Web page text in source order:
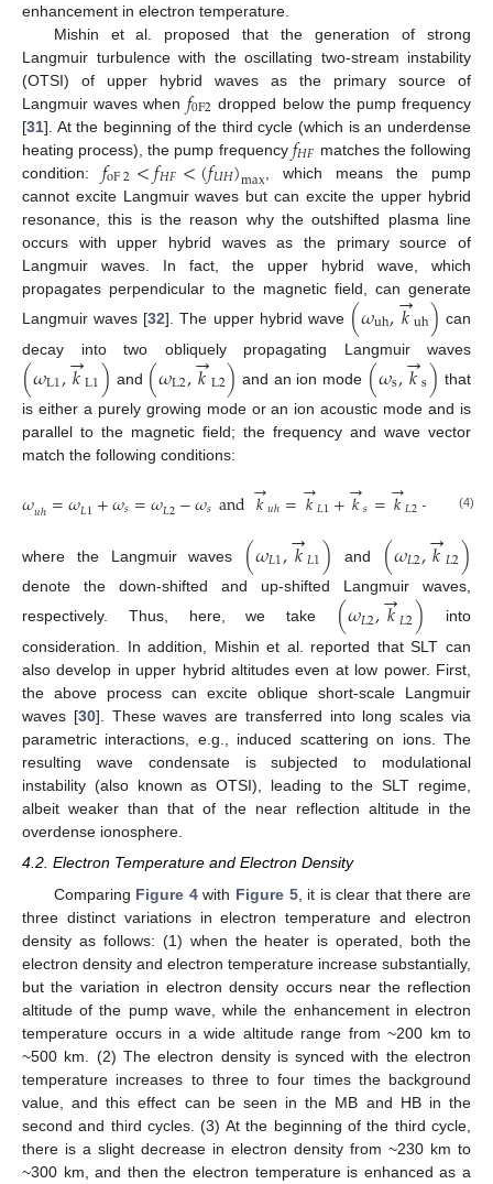
enhancement in electron temperature.
Mishin et al. proposed that the generation of strong
Langmuir turbulence with the oscillating two-stream instability
(OTSI) of upper hybrid waves as the primary source of
Langmuir waves when 𝑓0F2 dropped below the pump frequency
[31]. At the beginning of the third cycle (which is an underdense
heating process), the pump frequency 𝑓𝐻𝐹 matches the following
condition: 𝑓oF2<𝑓𝐻𝐹<(𝑓𝑈𝐻)max , which means the pump
cannot excite Langmuir waves but can excite the upper hybrid
resonance, this is the reason why the outshifted plasma line
occurs with upper hybrid waves as the primary source of
Langmuir waves. In fact, the upper hybrid wave, which
propagates perpendicular to the magnetic field, can generate
Langmuir waves [32]. The upper hybrid wave (𝜔uh,𝑘
→uh) can
decay into two obliquely propagating Langmuir waves
(𝜔L1,𝑘
→L1) and (𝜔L2,𝑘
→L2) and an ion mode (𝜔s,𝑘
→s) that
is either a purely growing mode or an ion acoustic mode and is
parallel to the magnetic field; the frequency and wave vector
match the following conditions:
𝜔𝑢ℎ=𝜔𝐿1+𝜔𝑠=𝜔𝐿2−𝜔𝑠and𝑘
→𝑢ℎ=𝑘
→𝐿1+𝑘
→𝑠=𝑘
→𝐿2− (4)
where the Langmuir waves (𝜔𝐿1,𝑘
→𝐿1) and (𝜔𝐿2,𝑘
→𝐿2)
denote the down-shifted and up-shifted Langmuir waves,
respectively. Thus, here, we take
(𝜔𝐿2,𝑘
→𝐿2)
into
consideration. In addition, Mishin et al. reported that SLT can
also develop in upper hybrid altitudes even at low power. First,
the above process can excite oblique short-scale Langmuir
waves [30]. These waves are transferred into long scales via
parametric interactions, e.g., induced scattering on ions. The
resulting wave condensate is subjected to modulational
instability (also known as OTSI), leading to the SLT regime,
albeit weaker than that of the near reflection altitude in the
overdense ionosphere.
4.2. Electron Temperature and Electron Density
Comparing Figure 4with Figure 5, it is clear that there are
three distinct variations in electron temperature and electron
density as follows: (1) when the heater is operated, both the
electron density and electron temperature increase substantially,
but the variation in electron density occurs near the reflection
altitude of the pump wave, while the enhancement in electron
temperature occurs in a wide altitude range from ~200 km to
~500 km. (2) The electron density is synced with the electron
temperature increases to three to four times the background
value, and this effect can be seen in the MB and HB in the
second and third cycles. (3) At the beginning of the third cycle,
there is a slight decrease in electron density from ~230 km to
~300 km, and then the electron temperature is enhanced as a
12. May
13. May
14. May
15. May
16. May
17. May
18. May
19. May
20. May
22. May
23. May
24. May
25. May
26. May
27. May
28. May
29. May
30. May
1. Jun
2. Jun
3. Jun
4. Jun
5. Jun
6. Jun
7. Jun
8. Jun
9. Jun
11. Jun
12. Jun
13. Jun
14. Jun
15. Jun
16. Jun
17. Jun
18. Jun
19. Jun
21. Jun
22. Jun
23. Jun
24. Jun
25. Jun
26. Jun
27. Jun
28. Jun
29. Jun
1. Jul
2. Jul
3. Jul
4. Jul
5. Jul
6. Jul
7. Jul
8. Jul
9. Jul
11. Jul
12. Jul
13. Jul
14. Jul
15. Jul
16. Jul
17. Jul
18. Jul
19. Jul
21. Jul
22. Jul
23. Jul
24. Jul
25. Jul
26. Jul
27. Jul
28. Jul
29. Jul
31. Jul
1. Aug
2. Aug
3. Aug
4. Aug
5. Aug
6. Aug
7. Aug
8. Aug